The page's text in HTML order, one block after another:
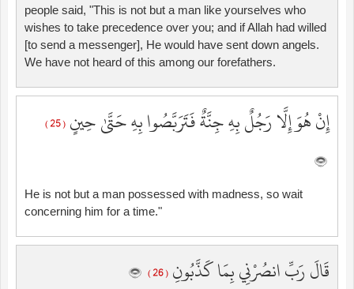
people said, "This is not but a man like yourselves who
wishes to take precedence over you; and if Allah had willed
[to send a messenger], He would have sent down angels.
We have not heard of this among our forefathers.
إِنْ هُوَ إِلَّا رَجُلٌ بِهِ جِنَّةٌ فَتَرَبَّصُوا بِهِ حَتَّىٰ حِينٍ ( 25 )
He is not but a man possessed with madness, so wait
concerning him for a time."
قَالَ رَبِّ انصُرْنِي بِمَا كَذَّبُونِ ( 26 )